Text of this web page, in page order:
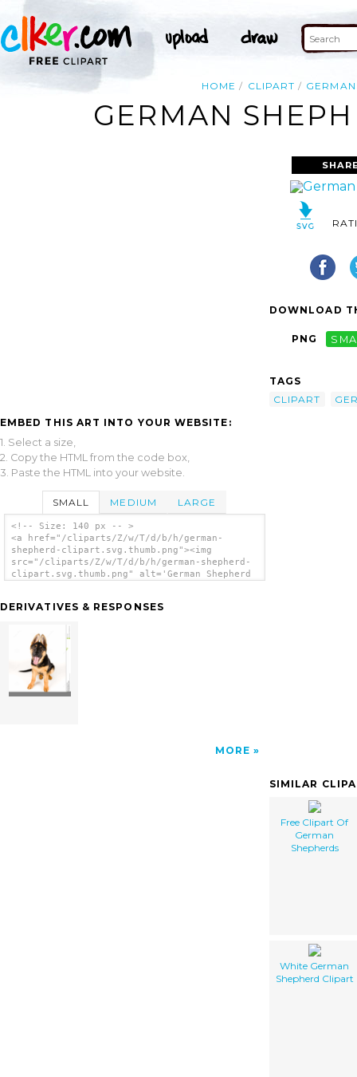
HOME CLIPART GERMAN
GERMAN
EMBED THIS ART INTO YOUR WEBSITE:
1. Select a size,
2. Copy the HTML from the code box,
3. Paste the HTML into your website.
SMALL MEDIUM LARGE
<!-- Size: 140 px -- >
<a href="/cliparts/Z/w/T/d/b/h/german-
shepherd-clipart.svg.thumb.png"><img
src="/cliparts/Z/w/T/d/b/h/german-shepherd-
clipart.svg.thumb.png" alt='German Shepherd
DERIVATIVES & RESPONSES
MORE
DOWNLOAD
PNG
TAGS
CLIPART
SIMILAR
Free Clipart Of
German
Shepherds
White German
Shepherd Clipart